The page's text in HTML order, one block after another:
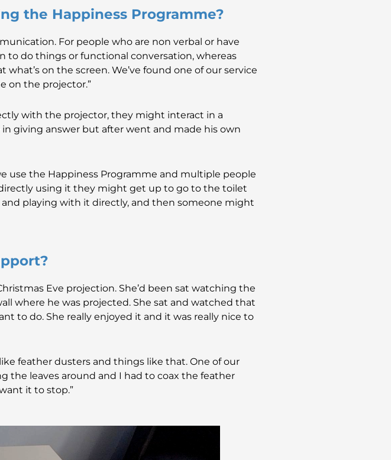
the Happiness Programme?
For people who are non verbal or have
to do things or functional conversation, whereas
on the screen. We’ve found one of our service
on the projector.”
with the projector, they might interact in a
giving answer but after went and made his own
use the Happiness Programme and multiple people
directly using it they might get up to go to the toilet
playing with it directly, and then someone might
Eve projection. She’d been sat watching the
where he was projected. She sat and watched that
to do. She really enjoyed it and it was really nice to
feather dusters and things like that. One of our
the leaves around and I had to coax the feather
it to stop.”